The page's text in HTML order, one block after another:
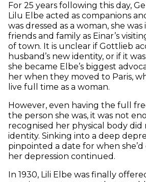
For 25 years following this day,
Lilu Elbe acted as companions
was dressed as a woman, she
friends and family as Einar’s
of town. It is unclear if Gottlieb
husband’s new identity, or if it
she became Elbe’s biggest
her when they moved to Paris,
live full time as a woman.
However, even having the full
the person she was, it was not
recognised her physical body
identity. Sinking into a deep
pinpointed a date for when
her depression continued.
In 1930, Lili Elbe was finally